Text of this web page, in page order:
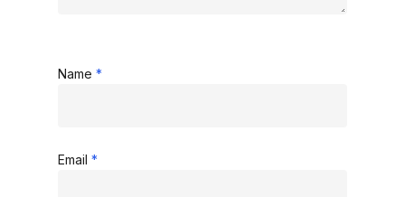
Name *
Email *